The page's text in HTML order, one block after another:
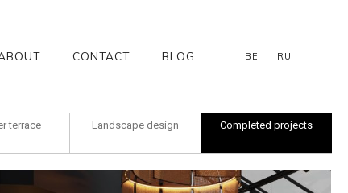
CONTACT BLOG BE RU
terrace Landscape design Completed projects